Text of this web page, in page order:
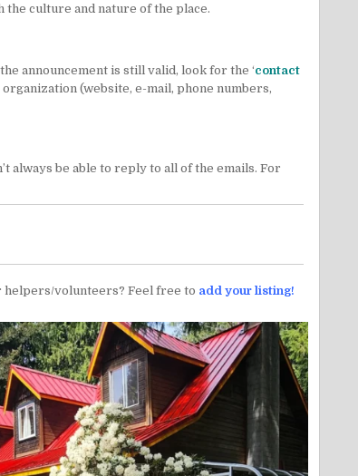
the culture and nature of the place.
announcement is still valid, look for the ‘contact
(website, e-mail, phone numbers,
always be able to reply to all of the emails. For
helpers/volunteers? Feel free to add your listing!